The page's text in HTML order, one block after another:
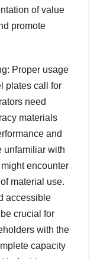
of value
promote
Proper usage
plates call for
need
materials
and
unfamiliar with
encounter
material use.
accessible
crucial for
with the
capacity